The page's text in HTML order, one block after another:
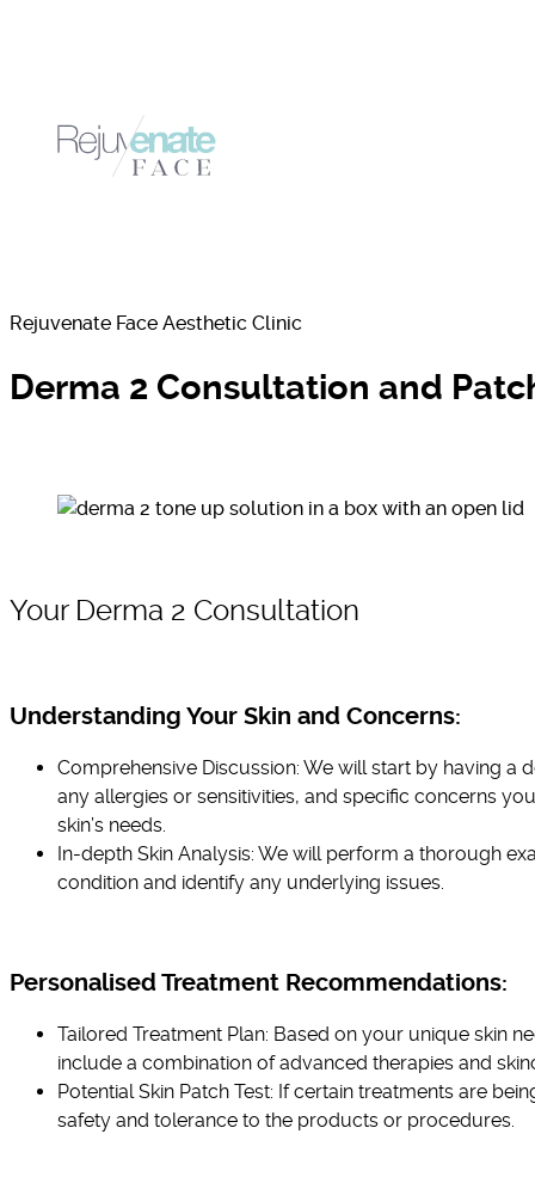
Rejuvenate Face Aesthetic Clinic
Derma 2 Consultation and
Your Derma 2 Consultation
Understanding Your Skin and Concerns:
Comprehensive Discussion: We will start by having
any allergies or sensitivities, and specific concerns
skin’s needs.
In-depth Skin Analysis: We will perform a thorough
condition and identify any underlying issues.
Personalised Treatment Recommendations:
Tailored Treatment Plan: Based on your unique skin
include a combination of advanced therapies and
Potential Skin Patch Test: If certain treatments are
safety and tolerance to the products or procedures.